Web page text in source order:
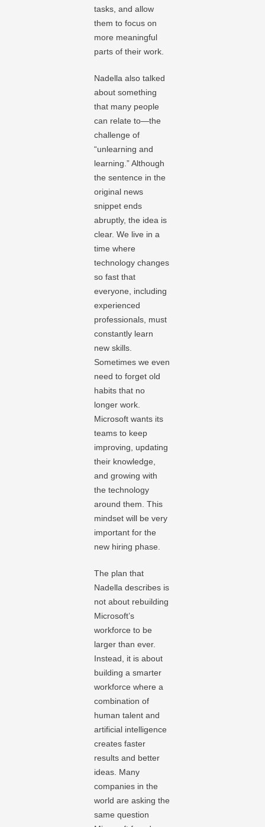
tasks, and allow
them to focus on
more meaningful
parts of their work.
Nadella also talked
about something
that many people
can relate to—the
challenge of
“unlearning and
learning.” Although
the sentence in the
original news
snippet ends
abruptly, the idea is
clear. We live in a
time where
technology changes
so fast that
everyone, including
experienced
professionals, must
constantly learn
new skills.
Sometimes we even
need to forget old
habits that no
longer work.
Microsoft wants its
teams to keep
improving, updating
their knowledge,
and growing with
the technology
around them. This
mindset will be very
important for the
new hiring phase.
The plan that
Nadella describes is
not about rebuilding
Microsoft’s
workforce to be
larger than ever.
Instead, it is about
building a smarter
workforce where a
combination of
human talent and
artificial intelligence
creates faster
results and better
ideas. Many
companies in the
world are asking the
same question